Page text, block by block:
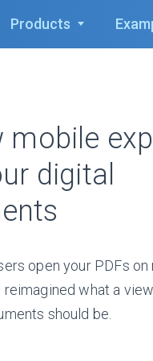
Products
mobile
digital
open your PDFs
reimagined what a
should be.